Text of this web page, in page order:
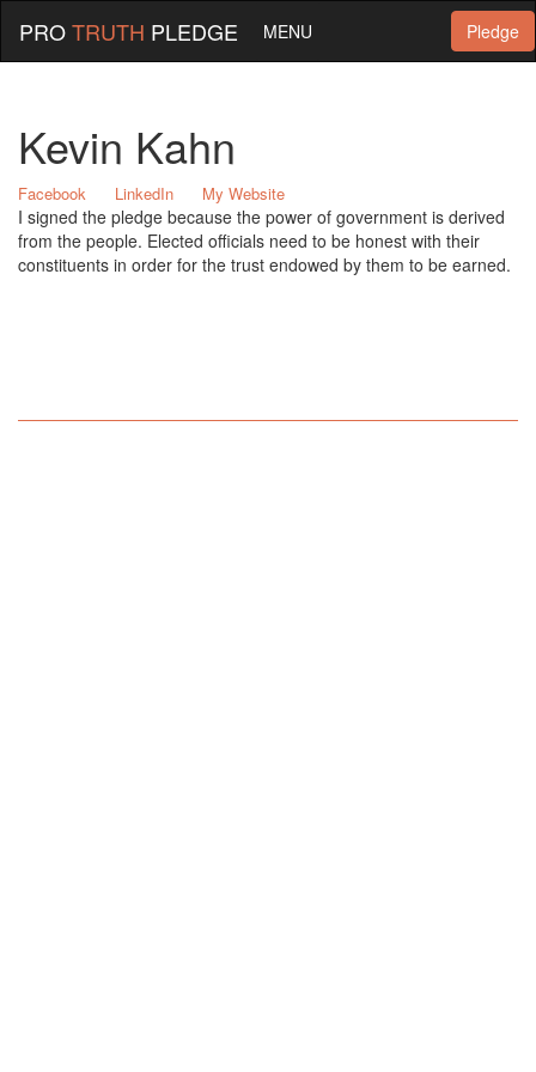
Pledge
PROTRUTH PLEDGE MENU
Kevin Kahn
Facebook LinkedIn My Website
I signed the pledge because the power of government is derived
from the people. Elected officials need to be honest with their
constituents in order for the trust endowed by them to be earned.